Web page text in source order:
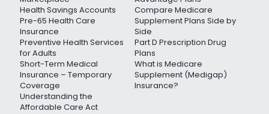
Health Savings Accounts
Pre-65 Health Care
Insurance
Preventive Health Services
for Adults
Short-Term Medical
Insurance – Temporary
Coverage
Understanding the
Affordable Care Act
Compare Medicare
Supplement Plans Side by
Side
Part D Prescription Drug
Plans
What is Medicare
Supplement (Medigap)
Insurance?